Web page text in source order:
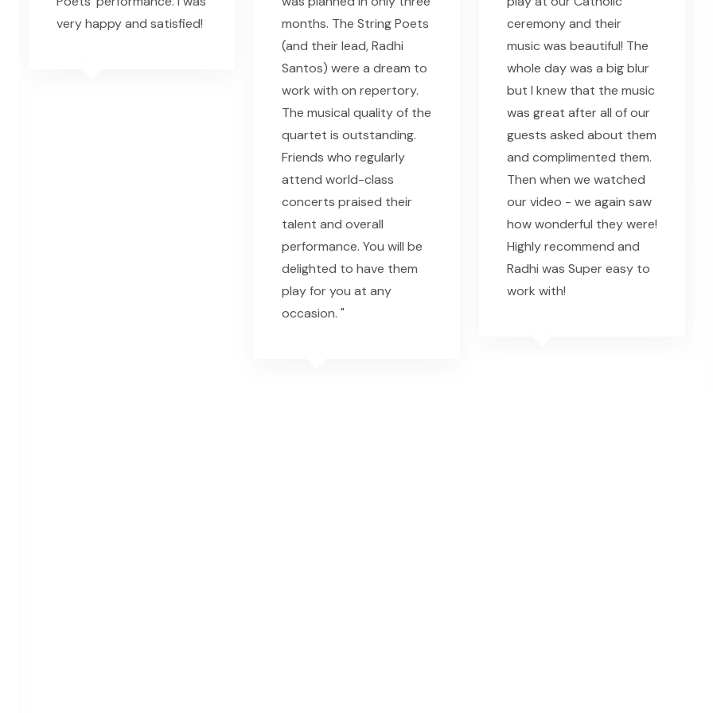
very happy and satisfied!
months. The String Poets
(and their lead, Radhi
Santos) were a dream to
work with on repertory.
The musical quality of the
quartet is outstanding.
Friends who regularly
attend world-class
concerts praised their
talent and overall
performance. You will be
delighted to have them
play for you at any
occasion. "
ceremony and their
music was beautiful! The
whole day was a big blur
but I knew that the music
was great after all of our
guests asked about them
and complimented them.
Then when we watched
our video - we again saw
how wonderful they were!
Highly recommend and
Radhi was Super easy to
work with!